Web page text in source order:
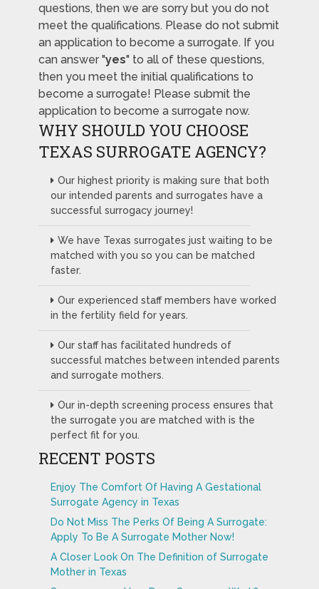
questions, then we are sorry but you do not
meet the qualifications. Please do not submit
an application to become a surrogate. If you
can answer "yes" to all of these questions,
then you meet the initial qualifications to
become a surrogate! Please submit the
application to become a surrogate now.
WHY SHOULD YOU CHOOSE
TEXAS SURROGATE AGENCY?
Our highest priority is making sure that both
our intended parents and surrogates have a
successful surrogacy journey!
We have Texas surrogates just waiting to be
matched with you so you can be matched
faster.
Our experienced staff members have worked
in the fertility field for years.
Our staff has facilitated hundreds of
successful matches between intended parents
and surrogate mothers.
Our in-depth screening process ensures that
the surrogate you are matched with is the
perfect fit for you.
RECENT POSTS
Enjoy The Comfort Of Having A Gestational
Surrogate Agency in Texas
Do Not Miss The Perks Of Being A Surrogate:
Apply To Be A Surrogate Mother Now!
A Closer Look On The Definition of Surrogate
Mother in Texas